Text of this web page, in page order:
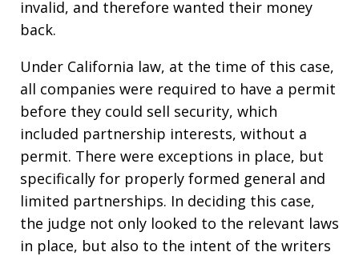
invalid, and therefore wanted their money
back.
Under California law, at the time of this case,
all companies were required to have a permit
before they could sell security, which
included partnership interests, without a
permit. There were exceptions in place, but
specifically for properly formed general and
limited partnerships. In deciding this case,
the judge not only looked to the relevant laws
in place, but also to the intent of the writers